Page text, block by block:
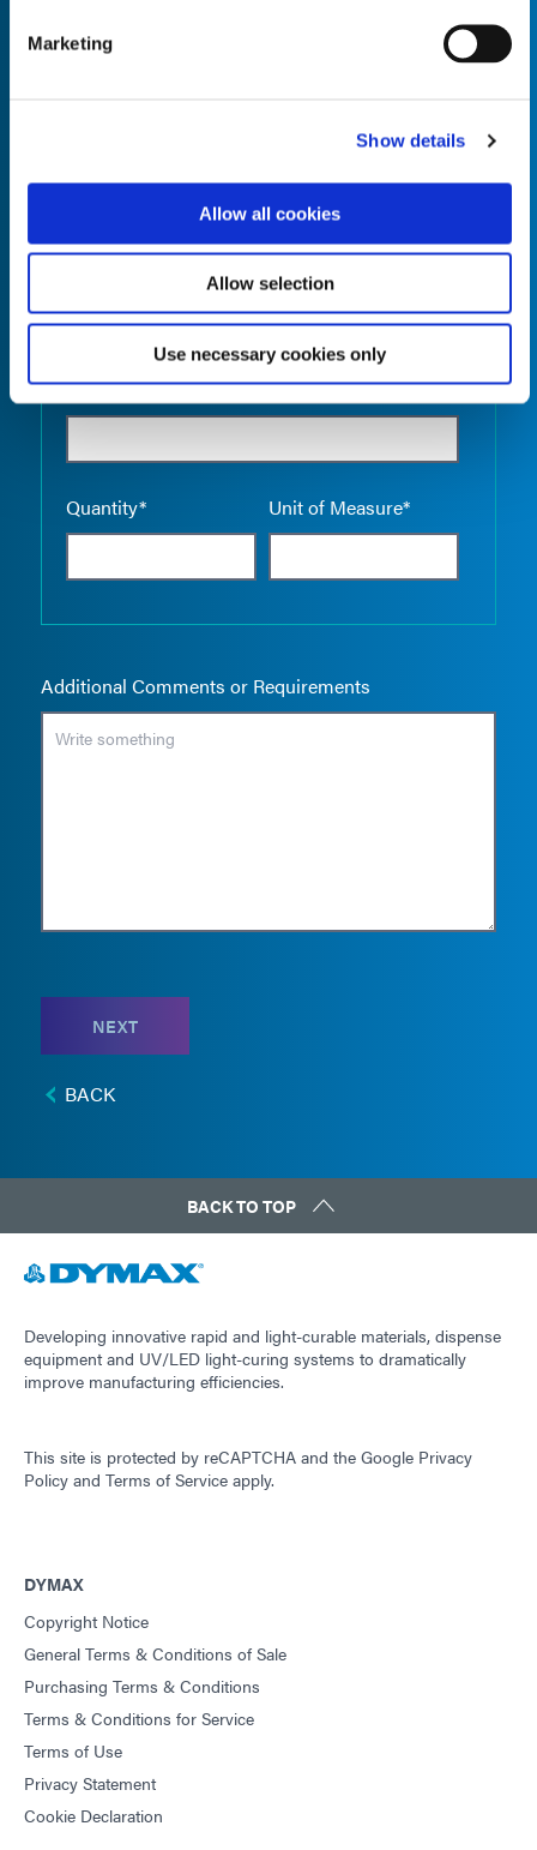
Marketing
Show details
Allow all cookies
Allow selection
Use necessary cookies only
Product Name*
Quantity* Unit of Measure*
Empty
Additional Comments or Requirements
NEXT
BACK
BACK TO TOP
Developing innovative rapid and light-curable materials, dispense
equipment and UV/LED light-curing systems to dramatically
improve manufacturing efficiencies.
This site is protected by reCAPTCHA and the Google Privacy
Policy and Terms of Service apply.
DYMAX
Copyright Notice
General Terms & Conditions of Sale
Purchasing Terms & Conditions
Terms & Conditions for Service
Terms of Use
Privacy Statement
Cookie Declaration